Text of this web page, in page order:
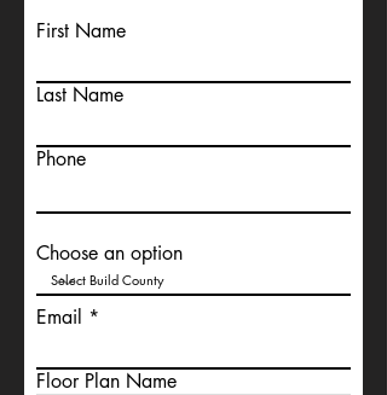
First Name
Last Name
Phone
Choose an option
Email
Floor Plan Name